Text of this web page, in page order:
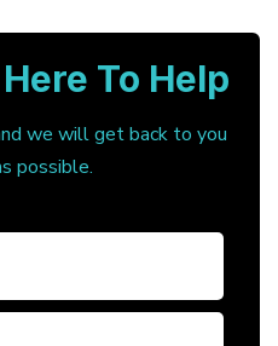
To Help
we will get back to you
possible.